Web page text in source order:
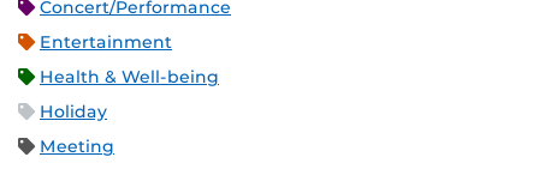
Concert/Performance
Entertainment
Health & Well-being
Holiday
Meeting